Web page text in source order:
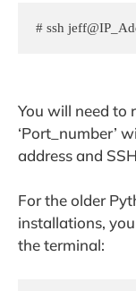
# ssh
You will need to
‘Port_number’
address and
For the older
installations,
the terminal: